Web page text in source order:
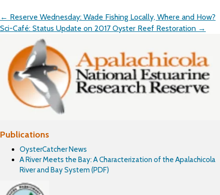
Posts
navigation
← Reserve Wednesday: Wade Fishing Locally, Where and How?
Sci-Café: Status Update on 2017 Oyster Reef Restoration →
Publications
OysterCatcher News
A River Meets the Bay: A Characterization of the Apalachicola
River and Bay System (PDF)